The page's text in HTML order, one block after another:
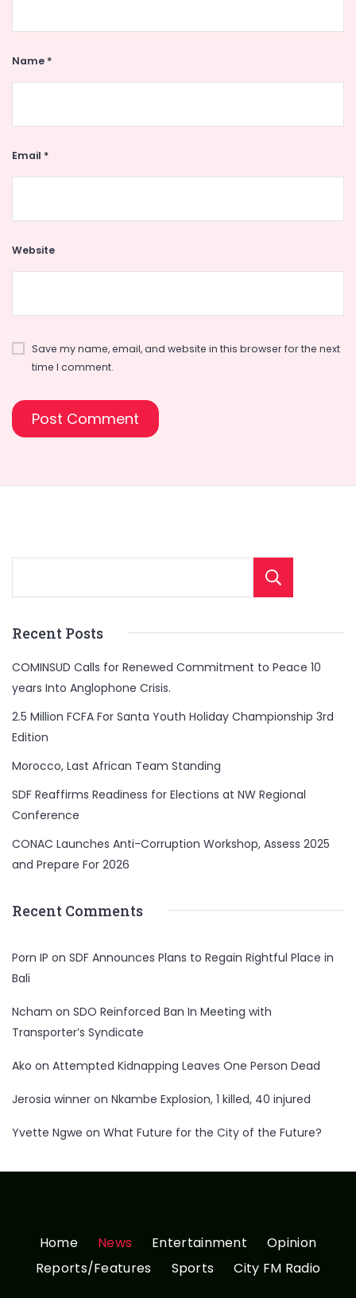
Name *
Email *
Website
Save my name, email, and website in this browser for the next
time I comment.
Recent Posts
COMINSUD Calls for Renewed Commitment to Peace 10
years Into Anglophone Crisis.
2.5 Million FCFA For Santa Youth Holiday Championship 3rd
Edition
Morocco, Last African Team Standing
SDF Reaffirms Readiness for Elections at NW Regional
Conference
CONAC Launches Anti-Corruption Workshop, Assess 2025
and Prepare For 2026
Recent Comments
Porn IP on SDF Announces Plans to Regain Rightful Place in
Bali
Ncham on SDO Reinforced Ban In Meeting with
Transporter’s Syndicate
Ako on Attempted Kidnapping Leaves One Person Dead
Jerosia winner on Nkambe Explosion, 1 killed, 40 injured
Yvette Ngwe on What Future for the City of the Future?
Home News Entertainment
Opinion
Reports/Features
Sports City FM Radio